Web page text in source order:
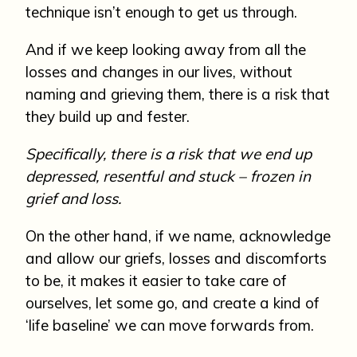
technique isn’t enough to get us through.
And if we keep looking away from all the
losses and changes in our lives, without
naming and grieving them, there is a risk that
they build up and fester.
Specifically, there is a risk that we end up
depressed, resentful and stuck – frozen in
grief and loss.
On the other hand, if we name, acknowledge
and allow our griefs, losses and discomforts
to be, it makes it easier to take care of
ourselves, let some go, and create a kind of
‘life baseline’ we can move forwards from.